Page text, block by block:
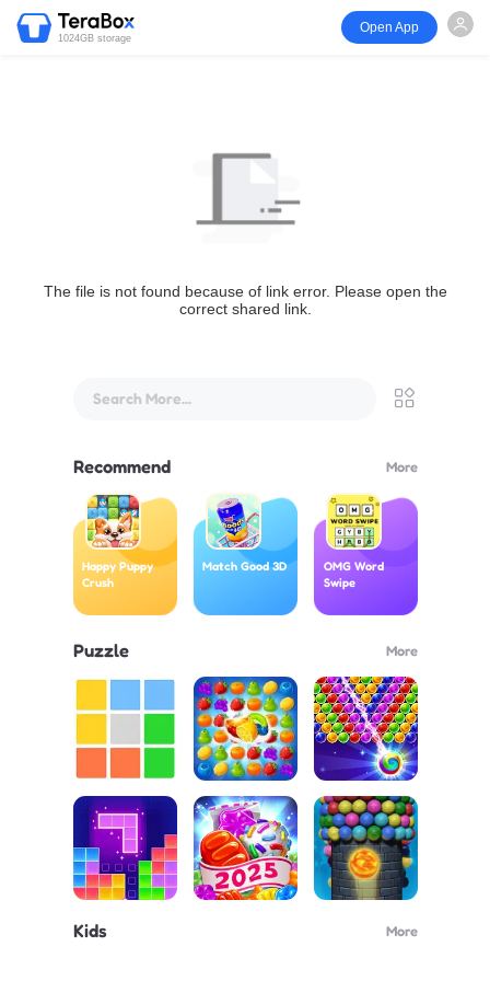
1024GB storage
Open App
The file is not found because of link error. Please open the
correct shared link.